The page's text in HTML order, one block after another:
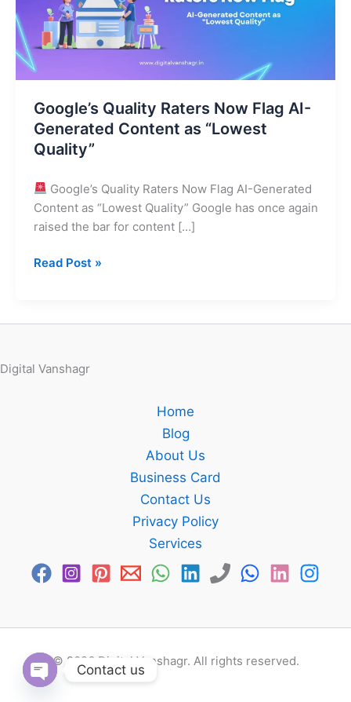
Google’s Quality Raters Now Flag AI-
Generated Content as “Lowest
Quality”
Google’s Quality Raters Now Flag AI-Generated
Content as “Lowest Quality” Google has once again
raised the bar for content […]
AI-
Generated
Content
as
Quality”
Read Post »
Digital Vanshagr
Home
Blog
About Us
Business Card
Contact Us
Privacy Policy
Services
© 2026 Digital Vanshagr. All rights reserved.
Contact us
Open chaty